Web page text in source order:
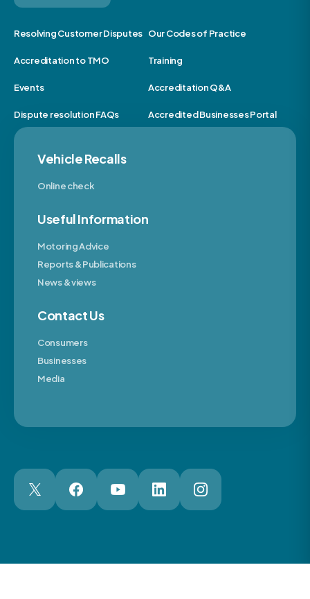
Resolving Customer Disputes Our Codes of Practice
Accreditation to TMO Training
Events Accreditation Q&A
Dispute resolution FAQs Accredited Businesses Portal
Vehicle Recalls
Online check
Useful Information
Motoring Advice
Reports & Publications
News & views
Contact Us
Consumers
Businesses
Media